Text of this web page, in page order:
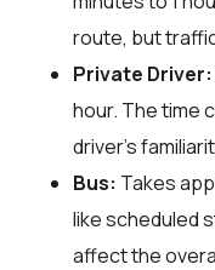
route, but
Private Driver:
hour. The time
driver's
Bus: Takes
like scheduled
affect the